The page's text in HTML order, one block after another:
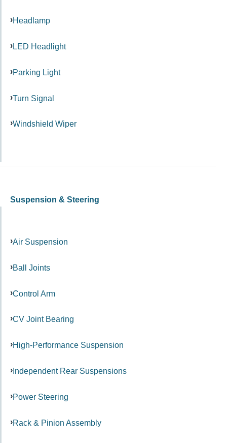
Headlamp
LED Headlight
Parking Light
Turn Signal
Windshield Wiper
Suspension & Steering
Air Suspension
Ball Joints
Control Arm
CV Joint Bearing
High-Performance Suspension
Independent Rear Suspensions
Power Steering
Rack & Pinion Assembly